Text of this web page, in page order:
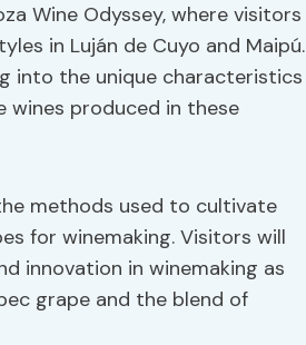
Wine Odyssey, where visitors
in Luján de Cuyo and Maipú.
into the unique characteristics
wines produced in these
methods used to cultivate
for winemaking. Visitors will
innovation in winemaking as
grape and the blend of